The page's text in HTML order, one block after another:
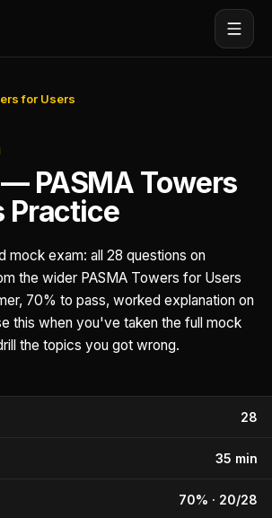
for Users
PASMA Towers
Practice
mock exam: all 28 questions on
the wider PASMA Towers for Users
70% to pass, worked explanation on
this when you've taken the full mock
the topics you got wrong.
28
35 min
70% · 20/28